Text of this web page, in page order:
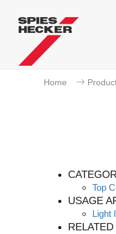
Home
Top
USAGE
Light